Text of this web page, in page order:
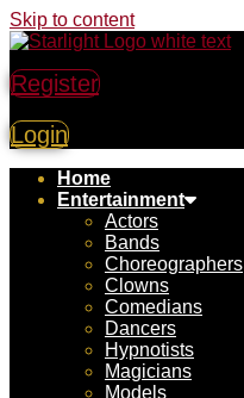
Skip to content
Register
Login
Home
Entertainment
Actors
Bands
Choreographers
Clowns
Comedians
Dancers
Hypnotists
Magicians
Models